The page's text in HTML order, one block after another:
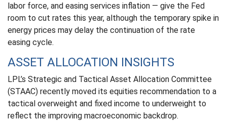
labor force, and easing services inflation — give the Fed
room to cut rates this year, although the temporary spike in
energy prices may delay the continuation of the rate
easing cycle.
ASSET ALLOCATION INSIGHTS
LPL’s Strategic and Tactical Asset Allocation Committee
(STAAC) recently moved its equities recommendation to a
tactical overweight and fixed income to underweight to
reflect the improving macroeconomic backdrop.